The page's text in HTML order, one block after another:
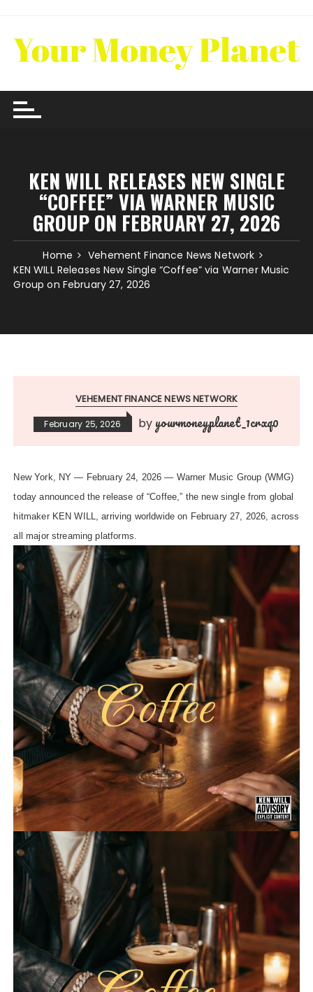
content
KEN WILL RELEASES NEW SINGLE
“COFFEE” VIA WARNER MUSIC
GROUP ON FEBRUARY 27, 2026
Home
Vehement Finance News Network
KEN WILL Releases New Single “Coffee” via Warner Music
Group on February 27, 2026
VEHEMENT FINANCE NEWS NETWORK
February 25, 2026 by yourmoneyplanet_1crxq0
New York, NY — February 24, 2026 — Warner Music Group (WMG)
today announced the release of “Coffee,” the new single from global
hitmaker KEN WILL, arriving worldwide on February 27, 2026, across
all major streaming platforms.